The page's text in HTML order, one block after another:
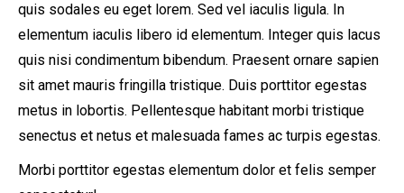
quis sodales eu eget lorem. Sed vel iaculis ligula. In
elementum iaculis libero id elementum. Integer quis lacus
quis nisi condimentum bibendum. Praesent ornare sapien
sit amet mauris fringilla tristique. Duis porttitor egestas
metus in lobortis. Pellentesque habitant morbi tristique
senectus et netus et malesuada fames ac turpis egestas.
Morbi porttitor egestas elementum dolor et felis semper